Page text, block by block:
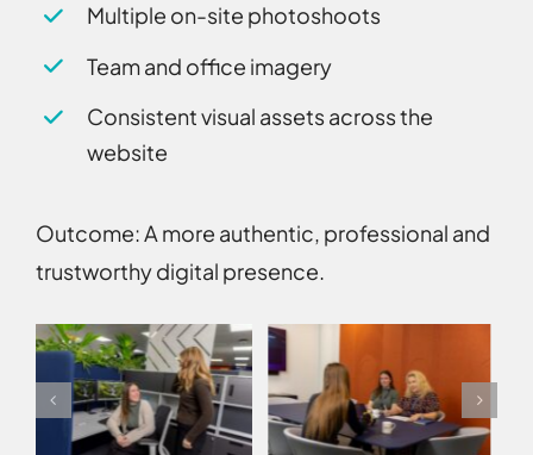
Multiple on-site photoshoots
Team and office imagery
Consistent visual assets across the
website
Outcome:A more authentic, professional and
trustworthy digital presence.